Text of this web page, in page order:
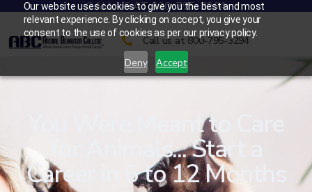
Our website uses cookies to give you the best and most
relevant experience. By clicking on accept, you give your
consent to the use of cookies as per our privacy policy.
Deny Accept
CALL US AT 800-795-3294
Call us at 800-795-3294
You Were Meant to Care
for Animals... Start a
Career in 6 to 12 Months